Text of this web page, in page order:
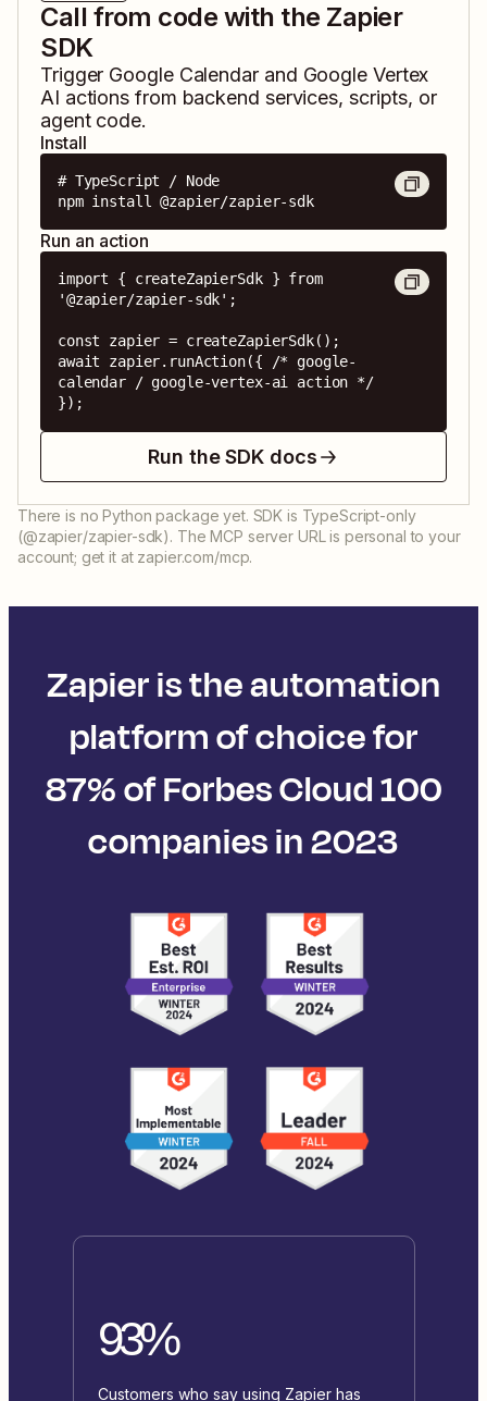
Call from code with the Zapier
SDK
Trigger Google Calendarand Google Vertex
AI actions from backend services, scripts, or
agent code.
Install
# TypeScript / Node
npm install @zapier/zapier-sdk
Run an action
import { createZapierSdk } from
'@zapier/zapier-sdk';
const zapier = createZapierSdk();
await zapier.runAction({ /* google-
calendar / google-vertex-ai action */
});
Run the SDK docs
There is no Python package yet. SDK is TypeScript-only
(@zapier/zapier-sdk). The MCP server URL is personal to your
account; get it at zapier.com/mcp.
Zapier is the automation
platform of choice for
87% of Forbes Cloud 100
companies in 2023
93%
Customers who say using Zapier has